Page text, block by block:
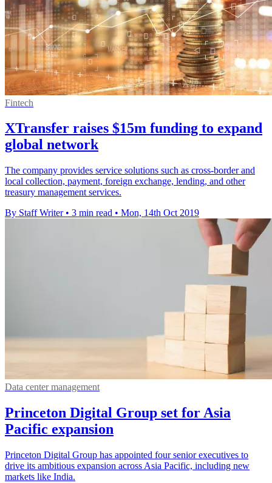
Fintech
XTransfer raises $15m funding to expand
global network
The company provides service solutions such as cross-border and
local collection, payment, foreign exchange, lending, and other
treasury management services.
By Staff Writer • 3 min read • Mon, 14th Oct 2019
Data center management
Princeton Digital Group set for Asia
Pacific expansion
Princeton Digital Group has appointed four senior executives to
drive its ambitious expansion across Asia Pacific, including new
markets like India.